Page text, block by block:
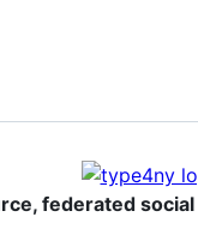
federated